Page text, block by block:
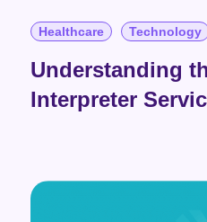
Healthcare Technology
Understanding
Interpreter